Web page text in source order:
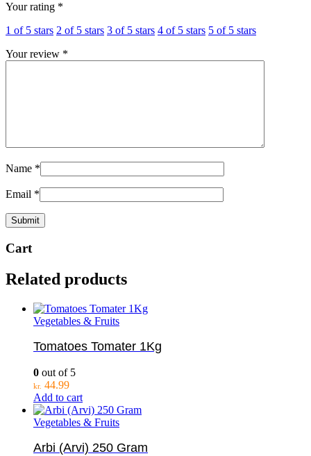
Your rating *
1 of 5 stars 2 of 5 stars 3 of 5 stars 4 of 5 stars 5 of 5 stars
Your review *
Name *
Email *
Cart
Related products
Vegetables & Fruits
Tomatoes Tomater 1Kg
0 out of 5
kr. 44.99
Add to cart
Vegetables & Fruits
Arbi (Arvi) 250 Gram